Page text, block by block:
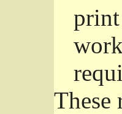
print
These